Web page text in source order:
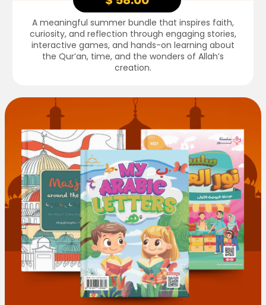
A meaningful summer bundle that inspires faith,
curiosity, and reflection through engaging stories,
interactive games, and hands-on learning about
the Qur’an, time, and the wonders of Allah’s
creation.